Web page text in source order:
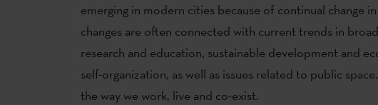
emerging in modern cities because of continual change
changes are often connected with current trends in
research and education, sustainable development and
self-organization, as well as issues related to public
the way we work, live and co-exist.